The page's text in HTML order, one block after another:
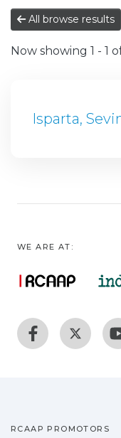
All browse results
Now showing 1 - 1
Isparta,
WE ARE AT:
RCAAP PROMOTORS